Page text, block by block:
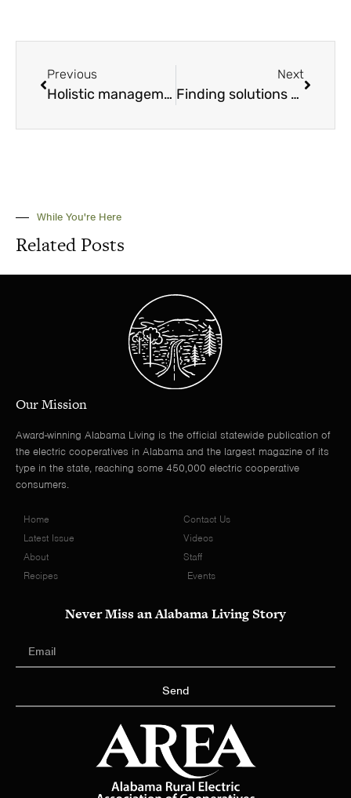
Previous
Holistic management of arthritis, joint pain in pets
Next
Finding solutions to reduce the number of unwanted pets
While You're Here
Related Posts
Our Mission
Award-winning Alabama Living is the official statewide publication of
the electric cooperatives in Alabama and the largest magazine of its
type in the state, reaching some 450,000 electric cooperative
consumers.
Home
Latest Issue
About
Recipes
Contact Us
Videos
Staff
Events
Never Miss an Alabama Living Story
Send